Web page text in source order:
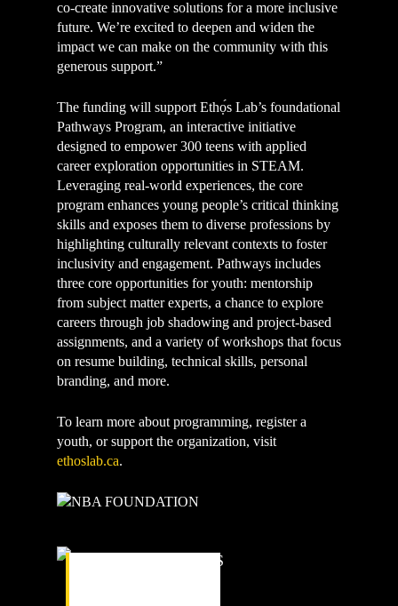
co-create innovative solutions for a more inclusive
future. We’re excited to deepen and widen the
impact we can make on the community with this
generous support.”
The funding will support Ethọ́s Lab’s foundational
Pathways Program, an interactive initiative
designed to empower 300 teens with applied
career exploration opportunities in STEAM.
Leveraging real-world experiences, the core
program enhances young people’s critical thinking
skills and exposes them to diverse professions by
highlighting culturally relevant contexts to foster
inclusivity and engagement. Pathways includes
three core opportunities for youth: mentorship
from subject matter experts, a chance to explore
careers through job shadowing and project-based
assignments, and a variety of workshops that focus
on resume building, technical skills, personal
branding, and more.
To learn more about programming, register a
youth, or support the organization, visit
ethoslab.ca.